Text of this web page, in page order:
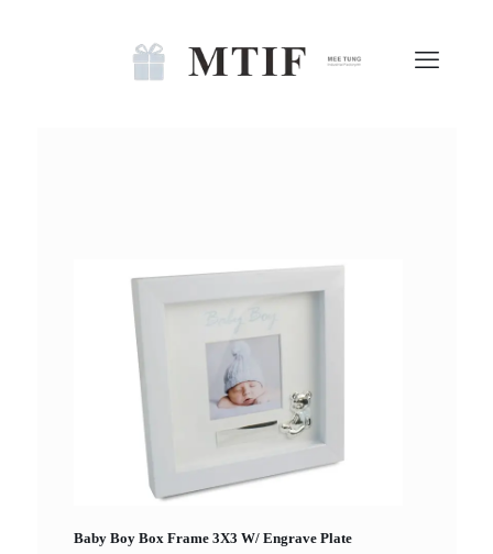
Baby Boy Box Frame 3X3 W/ Engrave Plate